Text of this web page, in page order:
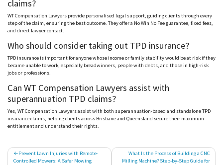
claims?
WT Compensation Lawyers provide personalised legal support, guiding clients through every
step of the claim, ensuring the best outcome. They offer a No Win No Fee guarantee, fixed fees,
and direct lawyer contact.
Who should consider taking out TPD insurance?
TPD insurance is important for anyone whose income or family stability would be at risk if they
became unable to work, especially breadwinners, people with debts, and those in high-risk
jobs or professions.
Can WT Compensation Lawyers assist with
superannuation TPD claims?
Yes, WT Compensation Lawyers assist with both superannuation-based and standalone TPD
insurance claims, helping clients across Brisbane and Queensland secure their maximum
entitlement and understand their rights.
PostPrevent Lawn Injuries with Remote-
Controlled Mowers: A Safer Mowing
What Is the Process of Building a CNC
Milling Machine? Step-by-Step Guide for